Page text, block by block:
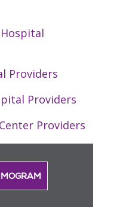
Providers
Providers
Providers